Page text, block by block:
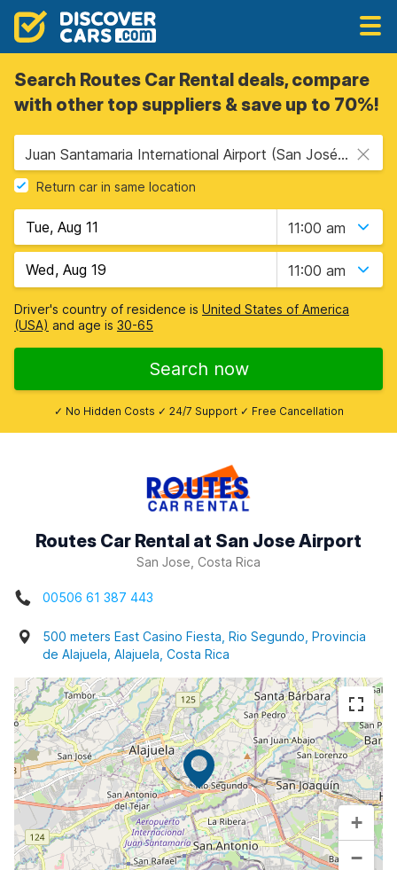
Search Routes Car Rental deals, compare
with other top suppliers & save up to 70%!
Juan Santamaria International Airport (San José Airport) (SJO), San Jose, Costa Rica
Return car in same location
11:00 am
11:00 am
Driver's country of residence is United States of America
(USA) and age is 30-65
Search now
✓ No Hidden Costs ✓ 24/7 Support ✓ Free Cancellation
Routes Car Rental at San Jose Airport
San Jose, Costa Rica
00506 61 387 443
500 meters East Casino Fiesta, Rio Segundo, Provincia
de Alajuela, Alajuela, Costa Rica
+
−